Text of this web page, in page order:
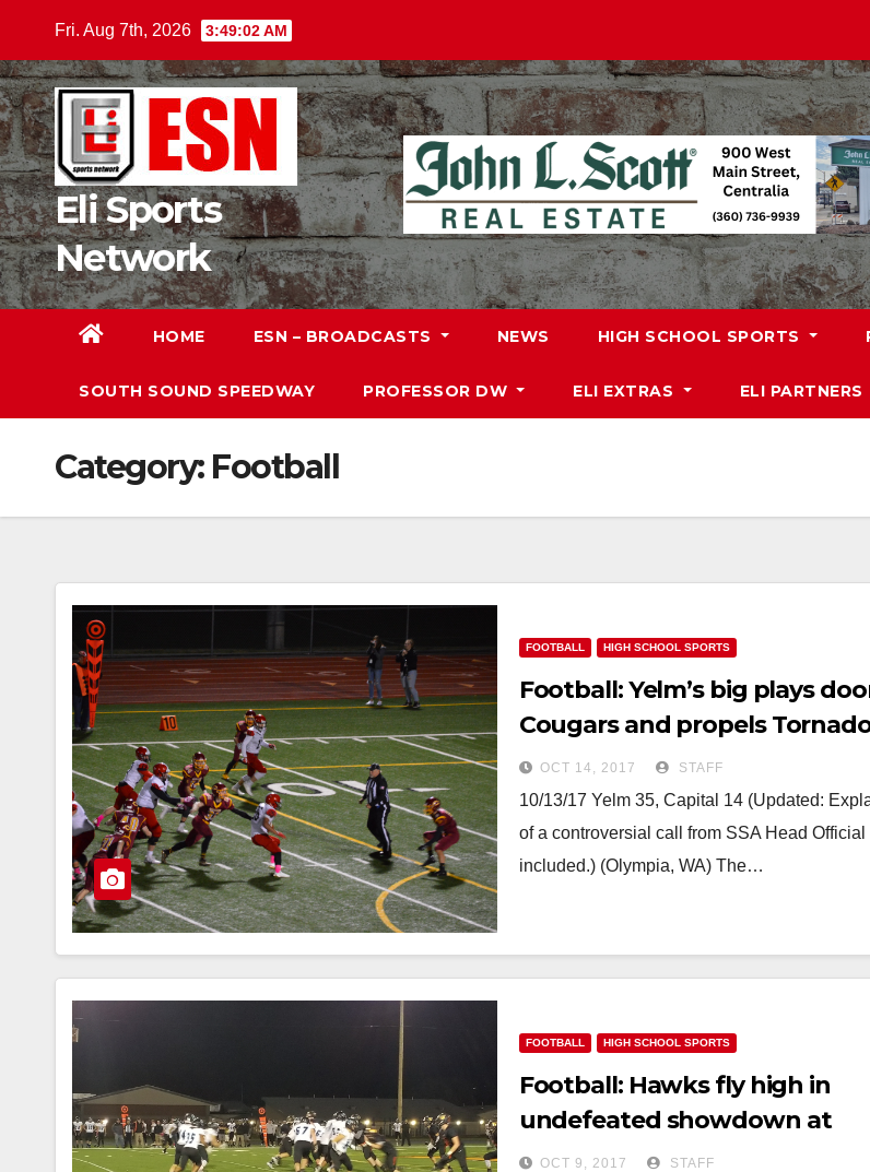
content
Fri. Aug 7th, 2026 3:49:04 AM
Eli Sports
Network
HOME ESN – BROADCASTS NEWS HIGH SCHOOL SPORTS
SOUTH SOUND SPEEDWAY PROFESSOR DW ELI EXTRAS ELI PARTNERS
Category: Football
FOOTBALL HIGH SCHOOL SPORTS
Football: Yelm’s big plays
Cougars and propels
the Play-offs
OCT 14, 2017 STAFF
10/13/17 Yelm 35, Capital 14 (Updated:
of a controversial call from SSA Head Official
included.) (Olympia, WA) The…
FOOTBALL HIGH SCHOOL SPORTS
Football: Hawks fly high in
undefeated showdown at
Washougal
OCT 9, 2017 STAFF